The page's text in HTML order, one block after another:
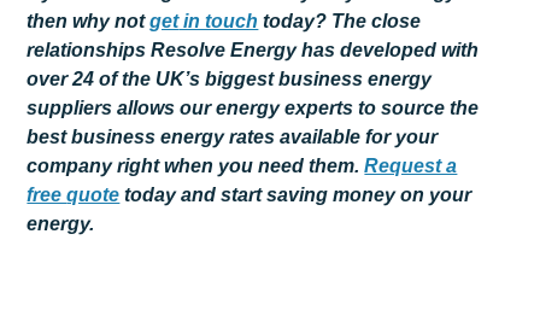
then why notgetin touch today? The close
relationships Resolve Energy has developed with
over 24 of the UK’s biggest business energy
suppliers allows our energy experts to source the
best business energy rates available for your
company right when you need them.Request a
freequote today and start saving money on your
energy.